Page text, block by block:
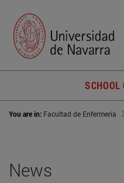
SCHOOL
You are in: Facultad de Enfermería
News